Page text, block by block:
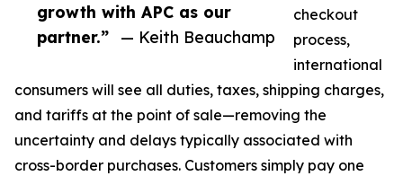
growth with APC as our
partner.”
— Keith Beauchamp
checkout
process,
international
consumers will see all duties, taxes, shipping charges,
and tariffs at the point of sale—removing the
uncertainty and delays typically associated with
cross-border purchases. Customers simply pay one